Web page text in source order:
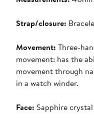
Strap/closure:
Movement: Three-
movement: has the
movement through
in a watch winder.
Face: Sapphire